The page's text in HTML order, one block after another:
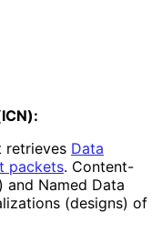
retrieves Data
packets. Content-
and Named Data
(designs) of